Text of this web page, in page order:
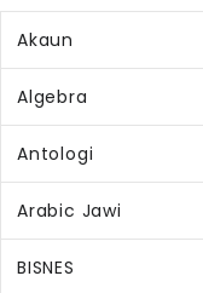
Akaun
Algebra
Antologi
Arabic Jawi
BISNES